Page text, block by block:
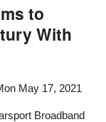
to
With
May 17, 2021
Broadband